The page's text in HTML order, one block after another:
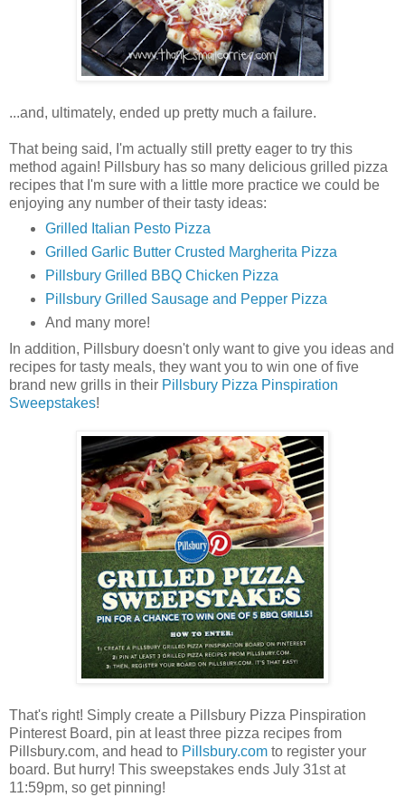
...and, ultimately, ended up pretty much a failure.
That being said, I'm actually still pretty eager to try this
method again! Pillsbury has so many delicious grilled pizza
recipes that I'm sure with a little more practice we could be
enjoying any number of their tasty ideas:
Grilled Italian Pesto Pizza
Grilled Garlic Butter Crusted Margherita Pizza
Pillsbury Grilled BBQ Chicken Pizza
Pillsbury Grilled Sausage and Pepper Pizza
And many more!
In addition, Pillsbury doesn't only want to give you ideas and
recipes for tasty meals, they want you to win one of five
brand new grills in their Pillsbury Pizza Pinspiration
Sweepstakes!
That's right! Simply create a Pillsbury Pizza Pinspiration
Pinterest Board, pin at least three pizza recipes from
Pillsbury.com, and head to Pillsbury.com to register your
board. But hurry! This sweepstakes ends July 31st at
11:59pm, so get pinning!